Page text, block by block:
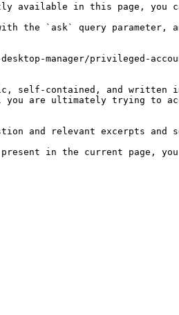
in this page, you
with the `ask` query
manager/privileged-
self-contained, and written
you are ultimately trying to
and relevant excerpts and
present in the current